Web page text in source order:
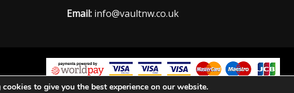
Email: info@vaultnw.co.uk
to give you the best experience on our website.